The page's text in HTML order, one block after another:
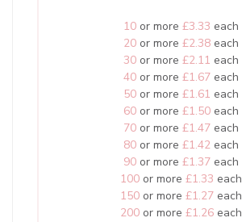
10or more £3.33 each
20or more £2.38each
30or more £2.11 each
40or more £1.67each
50or more £1.61 each
60or more £1.50each
70or more £1.47each
80or more £1.42each
90or more £1.37each
100or more £1.33 each
150or more £1.27each
200or more £1.26each